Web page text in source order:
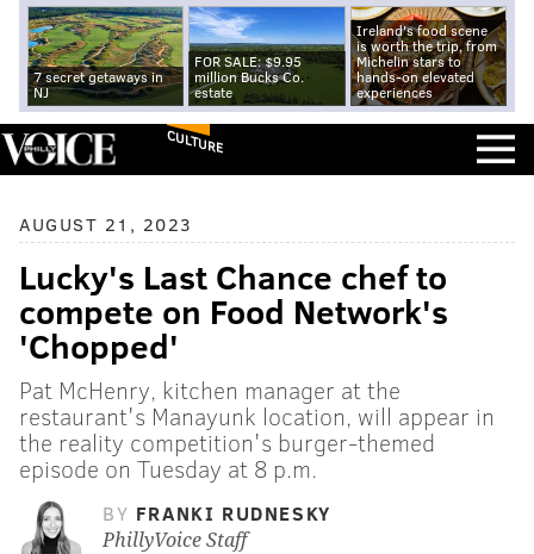
7 secret getaways in
NJ
FOR SALE: $9.95
million Bucks Co.
estate
Ireland's food scene
is worth the trip, from
Michelin stars to
hands-on elevated
experiences
CULTURE
AUGUST 21, 2023
Lucky's Last Chance chef to
compete on Food Network's
'Chopped'
Pat McHenry, kitchen manager at the
restaurant's Manayunk location, will appear in
the reality competition's burger-themed
episode on Tuesday at 8 p.m.
BY FRANKI RUDNESKY
PhillyVoice Staff